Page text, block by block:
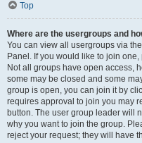
Top
Where are the usergroups and
You can view all usergroups via
Panel. If you would like to join
Not all groups have open access,
some may be closed and some
group is open, you can join it by
requires approval to join you may
button. The user group leader will
why you want to join the group.
reject your request; they will have